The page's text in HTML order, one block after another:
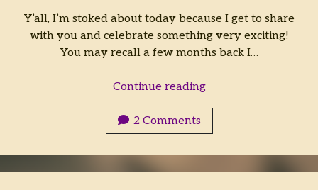
Y’all, I’m stoked about today because I get to share
with you and celebrate something very exciting!
You may recall a few months back I…
Continue readingThe
the
Airship
by
2 Comments